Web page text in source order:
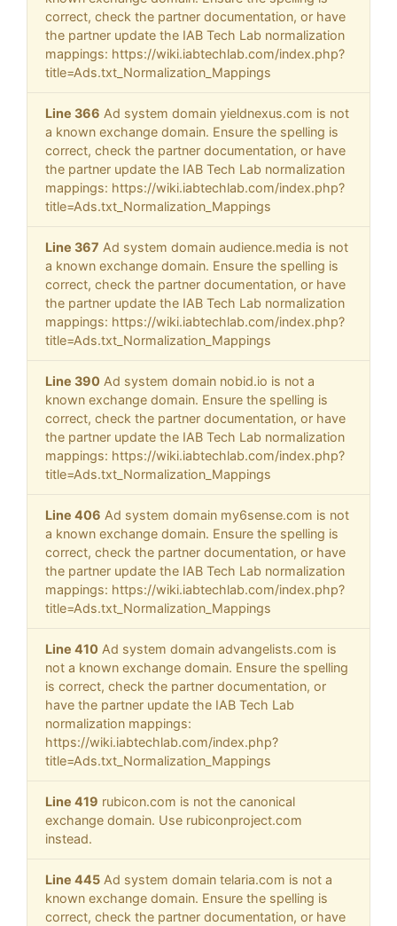
correct, check the partner documentation, or have
the partner update the IAB Tech Lab normalization
mappings: https://wiki.iabtechlab.com/index.php?
title=Ads.txt_Normalization_Mappings
Line 366 Ad system domain yieldnexus.com is not
a known exchange domain. Ensure the spelling is
correct, check the partner documentation, or have
the partner update the IAB Tech Lab normalization
mappings: https://wiki.iabtechlab.com/index.php?
title=Ads.txt_Normalization_Mappings
Line 367 Ad system domain audience.media is not
a known exchange domain. Ensure the spelling is
correct, check the partner documentation, or have
the partner update the IAB Tech Lab normalization
mappings: https://wiki.iabtechlab.com/index.php?
title=Ads.txt_Normalization_Mappings
Line 390 Ad system domain nobid.io is not a
known exchange domain. Ensure the spelling is
correct, check the partner documentation, or have
the partner update the IAB Tech Lab normalization
mappings: https://wiki.iabtechlab.com/index.php?
title=Ads.txt_Normalization_Mappings
Line 406 Ad system domain my6sense.com is not
a known exchange domain. Ensure the spelling is
correct, check the partner documentation, or have
the partner update the IAB Tech Lab normalization
mappings: https://wiki.iabtechlab.com/index.php?
title=Ads.txt_Normalization_Mappings
Line 410 Ad system domain advangelists.com is
not a known exchange domain. Ensure the spelling
is correct, check the partner documentation, or
have the partner update the IAB Tech Lab
normalization mappings:
https://wiki.iabtechlab.com/index.php?
title=Ads.txt_Normalization_Mappings
Line 419 rubicon.com is not the canonical
exchange domain. Use rubiconproject.com
instead.
Line 445 Ad system domain telaria.com is not a
known exchange domain. Ensure the spelling is
correct, check the partner documentation, or have